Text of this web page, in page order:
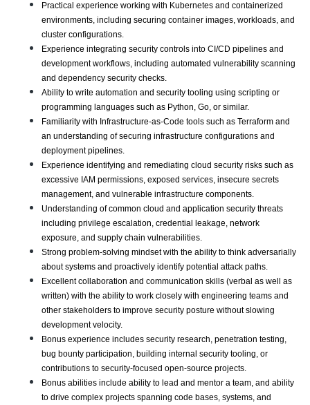
Practical experience working with Kubernetes and containerized
environments, including securing container images, workloads, and
cluster configurations.
Experience integrating security controls into CI/CD pipelines and
development workflows, including automated vulnerability scanning
and dependency security checks.
Ability to write automation and security tooling using scripting or
programming languages such as Python, Go, or similar.
Familiarity with Infrastructure-as-Code tools such as Terraform and
an understanding of securing infrastructure configurations and
deployment pipelines.
Experience identifying and remediating cloud security risks such as
excessive IAM permissions, exposed services, insecure secrets
management, and vulnerable infrastructure components.
Understanding of common cloud and application security threats
including privilege escalation, credential leakage, network
exposure, and supply chain vulnerabilities.
Strong problem-solving mindset with the ability to think adversarially
about systems and proactively identify potential attack paths.
Excellent collaboration and communication skills (verbal as well as
written) with the ability to work closely with engineering teams and
other stakeholders to improve security posture without slowing
development velocity.
Bonus experience includes security research, penetration testing,
bug bounty participation, building internal security tooling, or
contributions to security-focused open-source projects.
Bonus abilities include ability to lead and mentor a team, and ability
to drive complex projects spanning code bases, systems, and